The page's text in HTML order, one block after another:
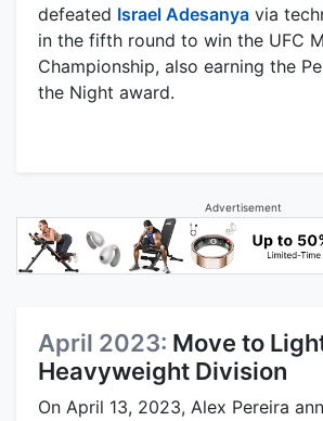
defeated Israel Adesanya via
in the fifth round to win the UFC
Championship, also earning the
the Night award.
Advertisement
April 2023: Move to
Heavyweight Division
On April 13, 2023, Alex Pereira